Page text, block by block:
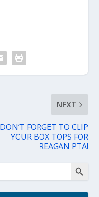
NEXT
DON’T FORGET TO CLIP
YOUR BOX TOPS FOR
REAGAN PTA!